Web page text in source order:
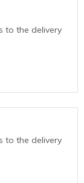
to the delivery
to the delivery